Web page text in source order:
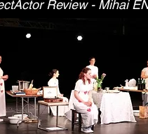
Review - Mihai